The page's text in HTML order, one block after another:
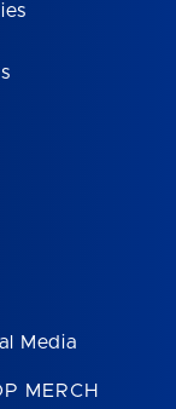
Media
MERCH